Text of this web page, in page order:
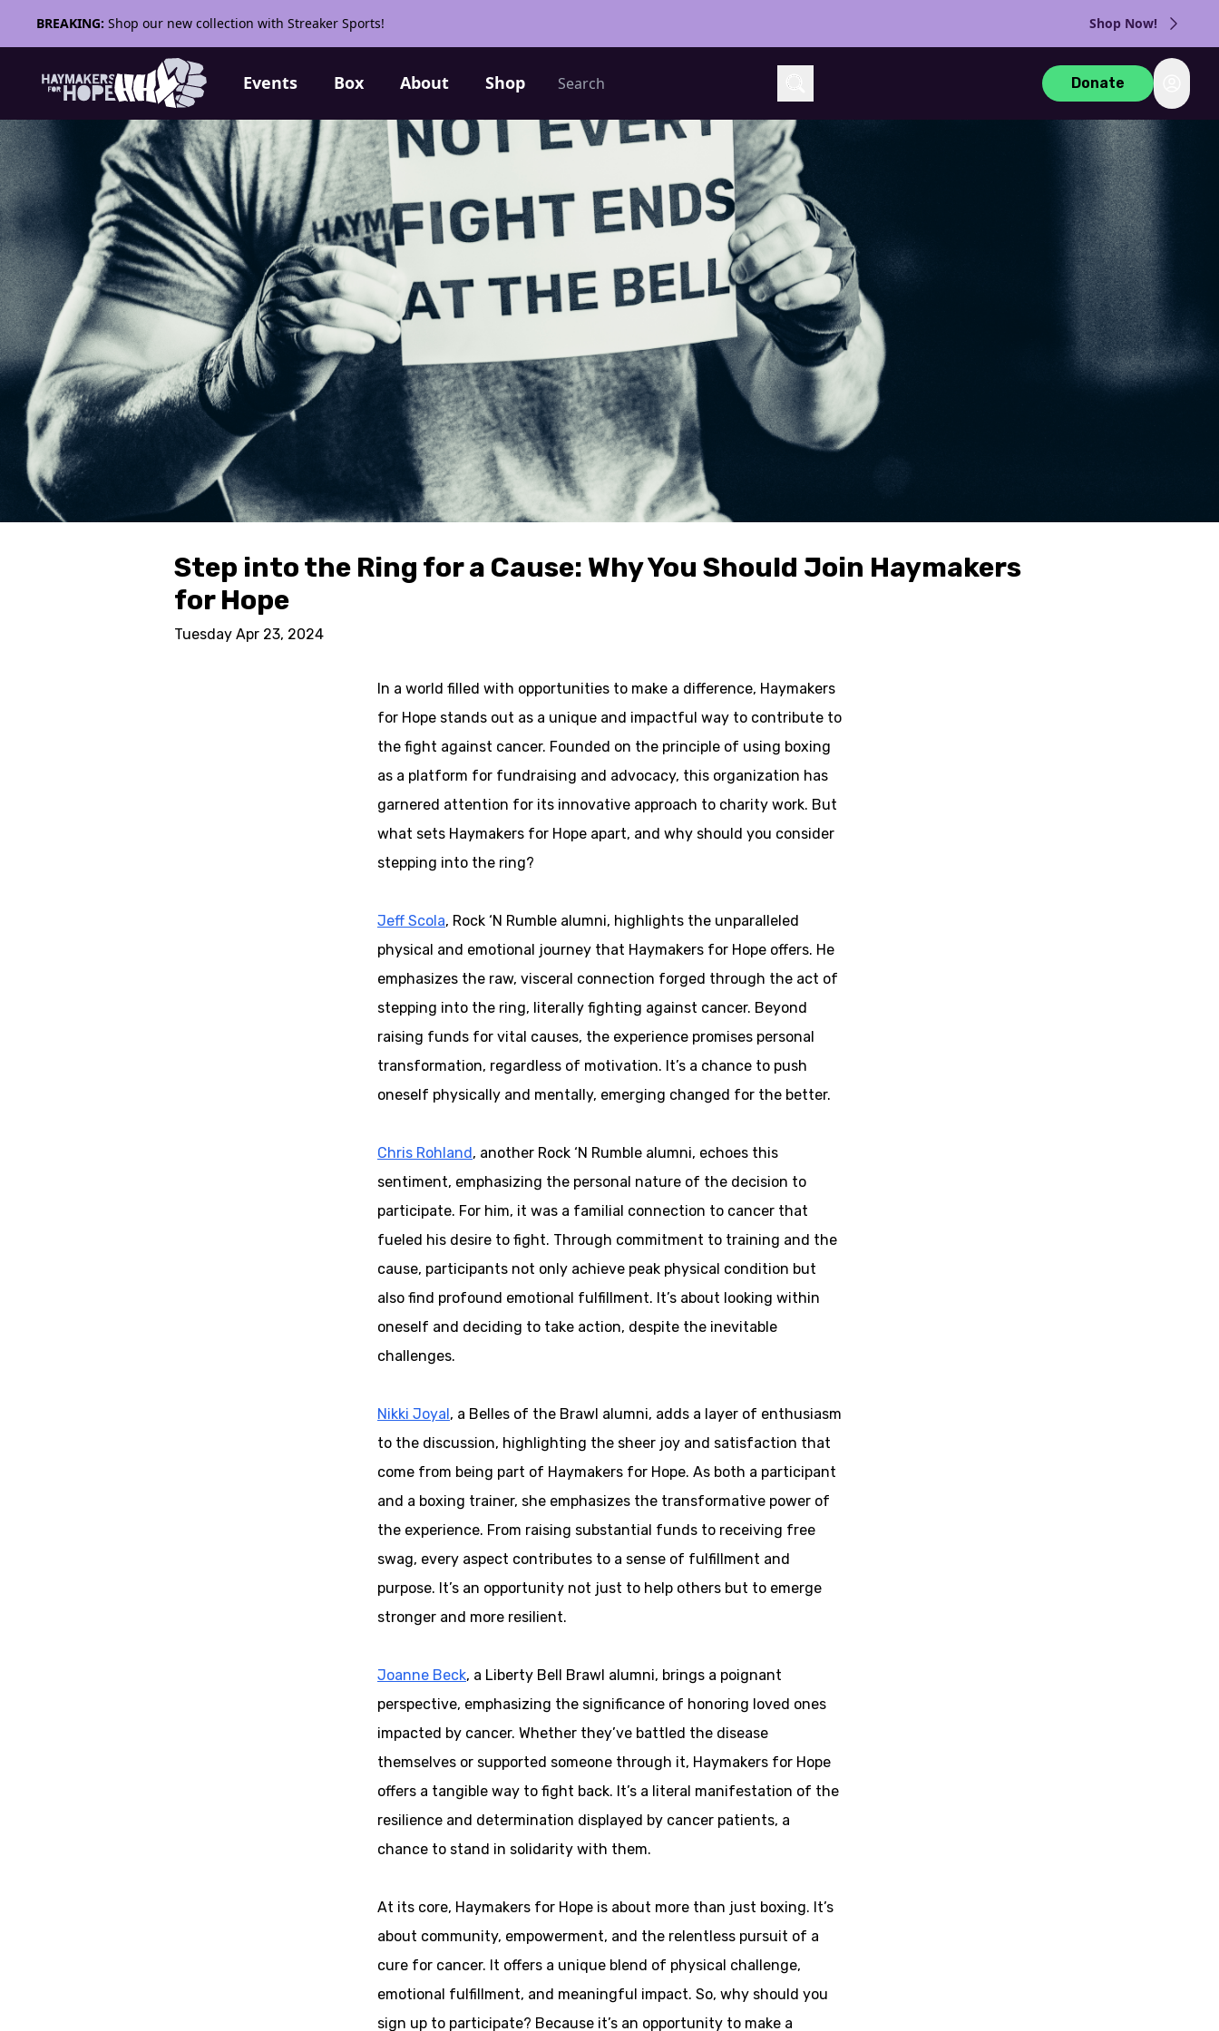
BREAKING: Shop our new collection with Streaker Sports! Shop Now!
Events Box About Shop
Search
Search
Donate
Step into the Ring for a Cause: Why You Should Join Haymakers
for Hope
Tuesday Apr 23, 2024
In a world filled with opportunities to make a difference, Haymakers
for Hope stands out as a unique and impactful way to contribute to
the fight against cancer. Founded on the principle of using boxing
as a platform for fundraising and advocacy, this organization has
garnered attention for its innovative approach to charity work. But
what sets Haymakers for Hope apart, and why should you consider
stepping into the ring?
Jeff Scola, Rock ‘N Rumble alumni, highlights the unparalleled
physical and emotional journey that Haymakers for Hope offers. He
emphasizes the raw, visceral connection forged through the act of
stepping into the ring, literally fighting against cancer. Beyond
raising funds for vital causes, the experience promises personal
transformation, regardless of motivation. It’s a chance to push
oneself physically and mentally, emerging changed for the better.
Chris Rohland, another Rock ‘N Rumble alumni, echoes this
sentiment, emphasizing the personal nature of the decision to
participate. For him, it was a familial connection to cancer that
fueled his desire to fight. Through commitment to training and the
cause, participants not only achieve peak physical condition but
also find profound emotional fulfillment. It’s about looking within
oneself and deciding to take action, despite the inevitable
challenges.
Nikki Joyal, a Belles of the Brawl alumni, adds a layer of enthusiasm
to the discussion, highlighting the sheer joy and satisfaction that
come from being part of Haymakers for Hope. As both a participant
and a boxing trainer, she emphasizes the transformative power of
the experience. From raising substantial funds to receiving free
swag, every aspect contributes to a sense of fulfillment and
purpose. It’s an opportunity not just to help others but to emerge
stronger and more resilient.
Joanne Beck, a Liberty Bell Brawl alumni, brings a poignant
perspective, emphasizing the significance of honoring loved ones
impacted by cancer. Whether they’ve battled the disease
themselves or supported someone through it, Haymakers for Hope
offers a tangible way to fight back. It’s a literal manifestation of the
resilience and determination displayed by cancer patients, a
chance to stand in solidarity with them.
At its core, Haymakers for Hope is about more than just boxing. It’s
about community, empowerment, and the relentless pursuit of a
cure for cancer. It offers a unique blend of physical challenge,
emotional fulfillment, and meaningful impact. So, why should you
sign up to participate? Because it’s an opportunity to make a